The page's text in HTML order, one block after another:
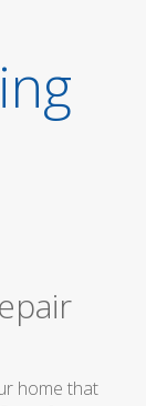
home that